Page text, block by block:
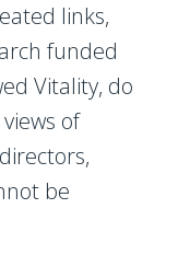
links,
funded
Vitality, do
of
be